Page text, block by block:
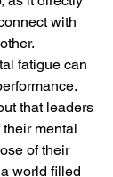
with
fatigue can
that leaders
mental
of their
world filled